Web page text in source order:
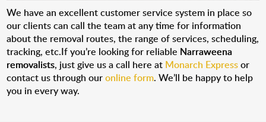
We have an excellent customer service system in place so
our clients can call the team at any time for information
about the removal routes, the range of services, scheduling,
tracking, etc.If you’re looking for reliable Narraweena
removalists, just give us a call here at Monarch Expressor
contact us through ouronline form. We’ll be happy to help
you in every way.